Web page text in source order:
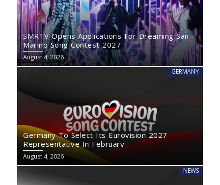
SMRTV Opens Applications For Dreaming San
Marino Song Contest 2027
August 4, 2026
GERMANY
Germany To Select Its Eurovision 2027
Representative In February
August 4, 2026
NEWS